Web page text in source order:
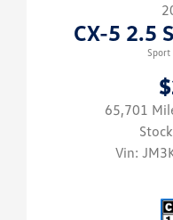
CX-5 2.5
65,701
Vin: